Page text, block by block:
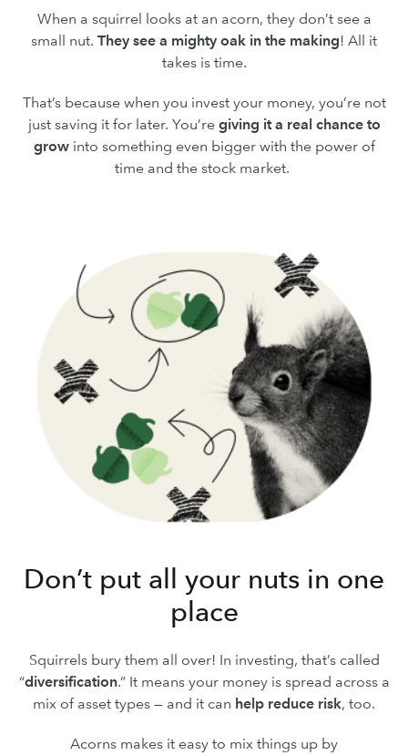
When a squirrel looks at an acorn, they don’t see a
small nut. They see a mighty oak in the making! All it
takes is time.
That’s because when you invest your money, you’re not
just saving it for later. You’regiving it a real chance to
grow into something even bigger with the power of
time and the stock market.
Don’t put all your nuts in one
place
Squirrels bury them all over! In investing, that’s called
“diversification.” It means your money is spread across a
mix of asset types — and it can help reduce risk, too.
Acorns makes it easy to mix things up by